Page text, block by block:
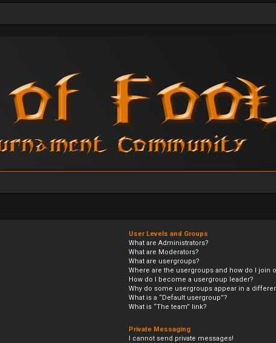
User Levels and Groups
What are Administrators?
What are Moderators?
What are usergroups?
Where are the usergroups and how do I join
How do I become a usergroup leader?
Why do some usergroups appear in a
What is a “Default usergroup”?
What is “The team” link?
Private Messaging
I cannot send private messages!